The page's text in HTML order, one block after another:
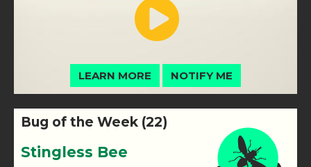
LEARN MORE NOTIFY ME
Bug of the Week (22)
Stingless Bee